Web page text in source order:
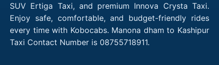
SUV Ertiga Taxi, and premium Innova Crysta Taxi.
Enjoy safe, comfortable, and budget-friendly rides
every time with Kobocabs. Manona dham to Kashipur
Taxi Contact Number is 08755718911.